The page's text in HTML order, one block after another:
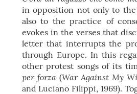
in opposition not only to
also to the practice of
evokes in the verses that
letter that interrupts the
through Europe. In this
other protest songs of its
per forza (War Against My
and Luciano Filippi, 1969).